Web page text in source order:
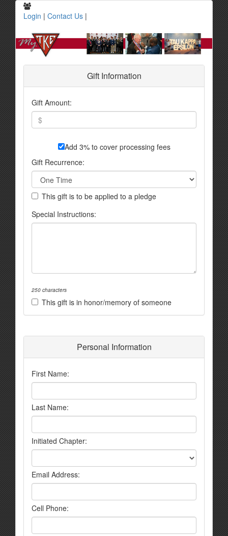
Login | Contact Us |
Gift Information
Gift Amount:
Add 3% to cover processing fees
Gift Recurrence:
This gift is to be applied to a pledge
Special Instructions:
250 characters
This gift is in honor/memory of someone
Personal Information
First Name:
Last Name:
Initiated Chapter:
Email Address:
Cell Phone: